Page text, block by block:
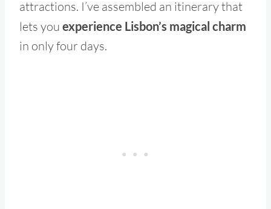
attractions. I’ve assembled an itinerary that
lets you experience Lisbon’s magical charm
in only four days.